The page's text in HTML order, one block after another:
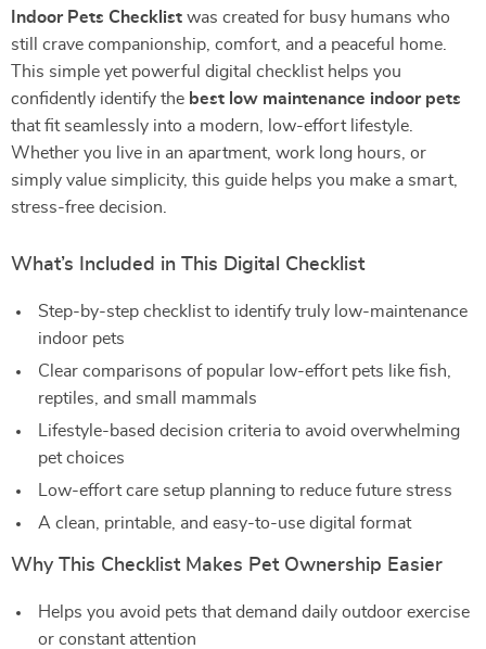
Indoor Pets Checklist was created for busy humans who
still crave companionship, comfort, and a peaceful home.
This simple yet powerful digital checklist helps you
confidently identify the best low maintenance indoor pets
that fit seamlessly into a modern, low-effort lifestyle.
Whether you live in an apartment, work long hours, or
simply value simplicity, this guide helps you make a smart,
stress-free decision.
What’s Included in This Digital Checklist
Step-by-step checklist to identify truly low-maintenance
indoor pets
Clear comparisons of popular low-effort pets like fish,
reptiles, and small mammals
Lifestyle-based decision criteria to avoid overwhelming
pet choices
Low-effort care setup planning to reduce future stress
A clean, printable, and easy-to-use digital format
Why This Checklist Makes Pet Ownership Easier
Helps you avoid pets that demand daily outdoor exercise
or constant attention